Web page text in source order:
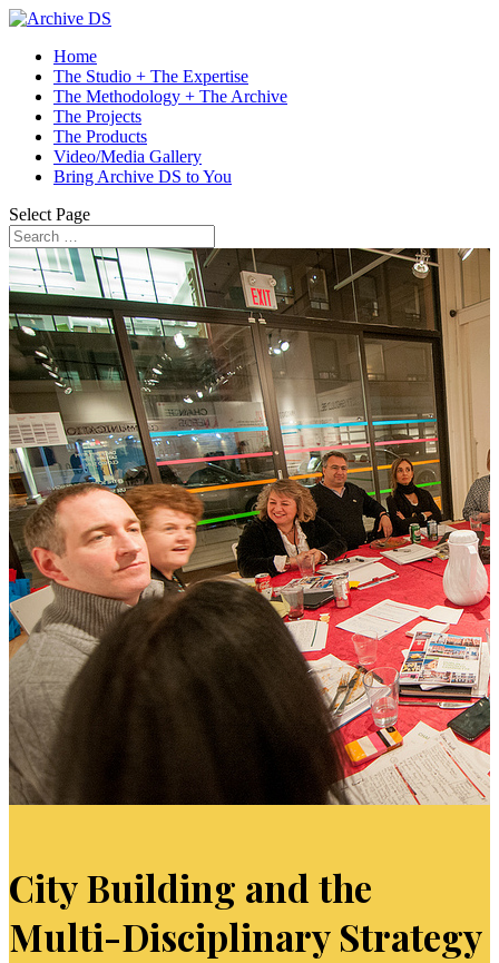
Home
The Studio + The Expertise
The Methodology + The Archive
The Projects
The Products
Video/Media Gallery
Bring Archive DS to You
Select Page
City Building and the
Multi-Disciplinary Strategy